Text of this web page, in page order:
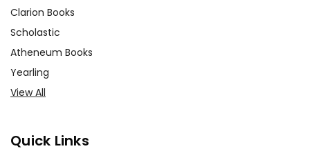
Clarion Books
Scholastic
Atheneum Books
Yearling
View All
Quick Links